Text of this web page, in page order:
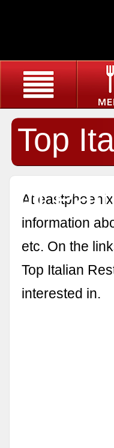
Top
In
At
information
etc. On the
Top Italian
interested in.